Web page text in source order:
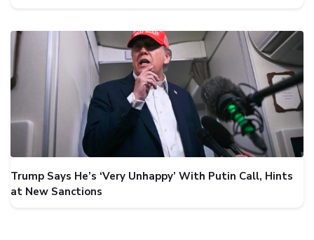
Trump Says He’s ‘Very Unhappy’ With Putin Call, Hints
at New Sanctions